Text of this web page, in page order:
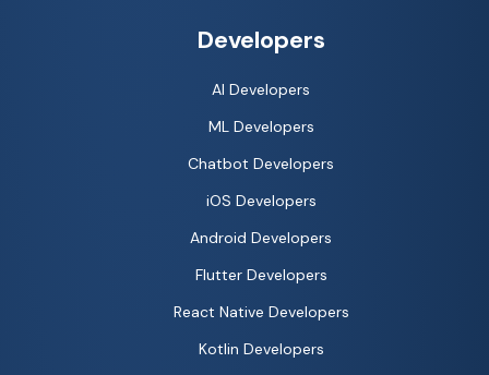
Developers
AI Developers
ML Developers
Chatbot Developers
iOS Developers
Android Developers
Flutter Developers
React Native Developers
Kotlin Developers